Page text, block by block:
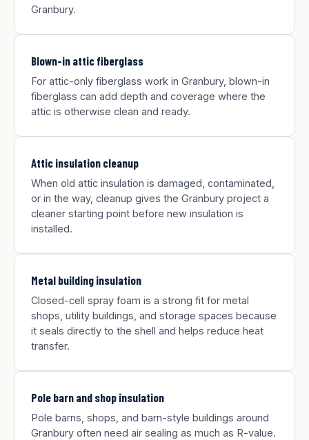
Granbury.
Blown-in attic fiberglass
For attic-only fiberglass work in Granbury, blown-in
fiberglass can add depth and coverage where the
attic is otherwise clean and ready.
Attic insulation cleanup
When old attic insulation is damaged, contaminated,
or in the way, cleanup gives the Granbury project a
cleaner starting point before new insulation is
installed.
Metal building insulation
Closed-cell spray foam is a strong fit for metal
shops, utility buildings, and storage spaces because
it seals directly to the shell and helps reduce heat
transfer.
Pole barn and shop insulation
Pole barns, shops, and barn-style buildings around
Granbury often need air sealing as much as R-value.